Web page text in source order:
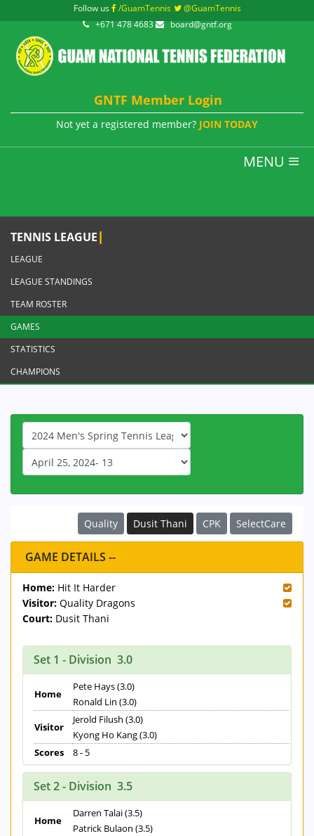
Follow us /GuamTennis
@GuamTennis
+671 478 4683
board@gntf.org
GNTF Member Login
Not yet a registered member? JOIN TODAY
MENU
TENNIS LEAGUE|
LEAGUE
LEAGUE STANDINGS
TEAM ROSTER
GAMES
STATISTICS
CHAMPIONS
Quality Dusit Thani CPK SelectCare
GAME DETAILS --
Home: Hit It Harder
Visitor: Quality Dragons
Court: Dusit Thani
Set 1 - Division 3.0
Home
Pete Hays (3.0)
Ronald Lin (3.0)
Visitor
Jerold Filush (3.0)
Kyong Ho Kang (3.0)
Scores
8 - 5
Set 2 - Division 3.5
Home
Darren Talai (3.5)
Patrick Bulaon (3.5)